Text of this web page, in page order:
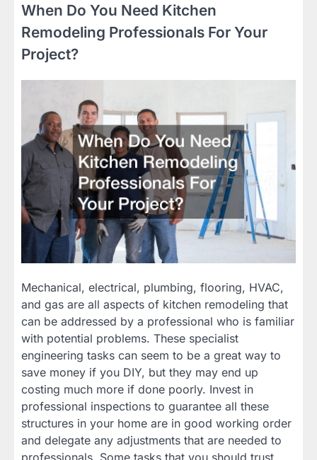
When Do You Need Kitchen
Remodeling Professionals For Your
Project?
Mechanical, electrical, plumbing, flooring, HVAC,
and gas are all aspects of kitchen remodeling that
can be addressed by a professional who is familiar
with potential problems. These specialist
engineering tasks can seem to be a great way to
save money if you DIY, but they may end up
costing much more if done poorly. Invest in
professional inspections to guarantee all these
structures in your home are in good working order
and delegate any adjustments that are needed to
professionals. Some tasks that you should trust